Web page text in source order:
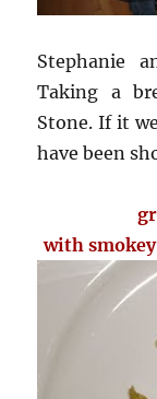
Stephanie
Taking a
Stone. If it
have been
with